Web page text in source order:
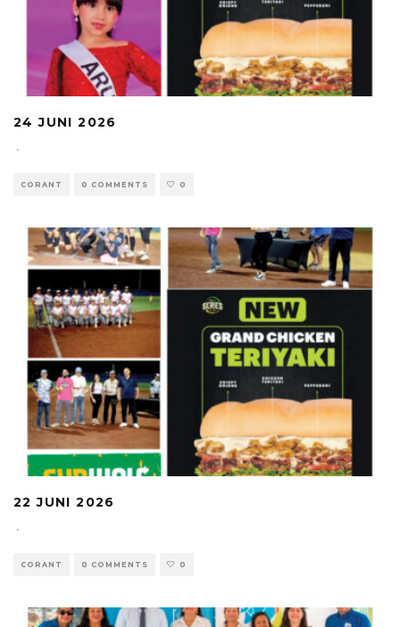
24 JUNI 2026
·
CORANT 0 COMMENTS 0
22 JUNI 2026
·
CORANT 0 COMMENTS 0